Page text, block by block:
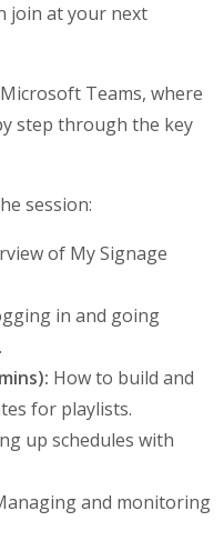
join at your next
Teams, where
step through the key
session:
of My Signage
in and going
How to build and
for playlists.
up schedules with
and monitoring